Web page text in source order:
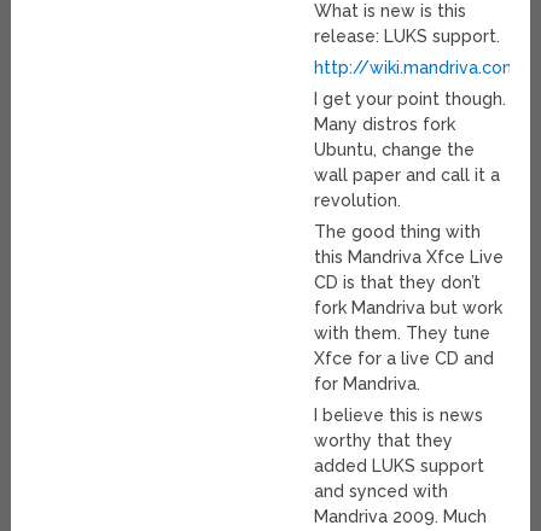
What is new is this
release: LUKS support.
http://wiki.mandriva.com/
I get your point though.
Many distros fork
Ubuntu, change the
wall paper and call it a
revolution.
The good thing with
this Mandriva Xfce Live
CD is that they don’t
fork Mandriva but work
with them. They tune
Xfce for a live CD and
for Mandriva.
I believe this is news
worthy that they
added LUKS support
and synced with
Mandriva 2009. Much